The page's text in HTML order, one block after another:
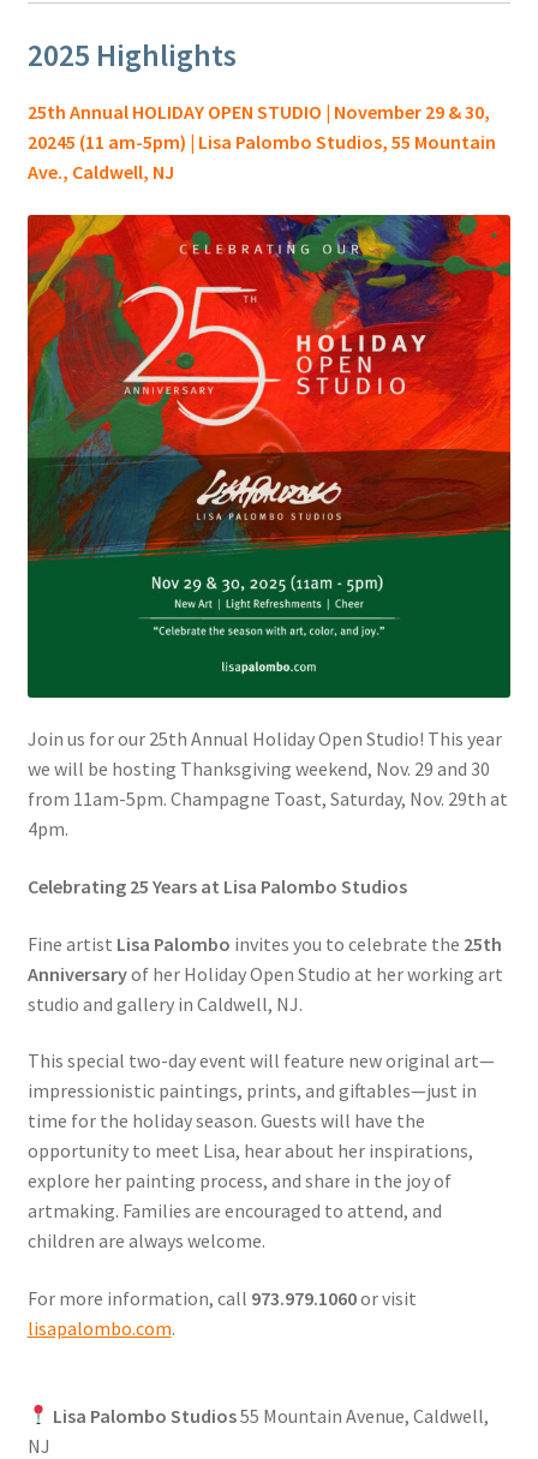
2025 Highlights
25th Annual HOLIDAY OPEN STUDIO | November 29 & 30,
20245 (11 am-5pm) | Lisa Palombo Studios, 55 Mountain
Ave., Caldwell, NJ
Join us for our 25th Annual Holiday Open Studio! This year
we will be hosting Thanksgiving weekend, Nov. 29 and 30
from 11am-5pm. Champagne Toast, Saturday, Nov. 29th at
4pm.
Celebrating 25 Years at Lisa Palombo Studios
Fine artist Lisa Palombo invites you to celebrate the 25th
Anniversaryof her Holiday Open Studio at her working art
studio and gallery in Caldwell, NJ.
This special two-day event will feature new original art—
impressionistic paintings, prints, and giftables—just in
time for the holiday season. Guests will have the
opportunity to meet Lisa, hear about her inspirations,
explore her painting process, and share in the joy of
artmaking. Families are encouraged to attend, and
children are always welcome.
For more information, call 973.979.1060or visit
lisapalombo.com.
Lisa Palombo Studios55 Mountain Avenue, Caldwell,
NJ